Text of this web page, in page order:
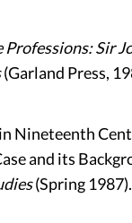
Professions: Sir
(Garland Press,
Nineteenth
and its
(Spring 1987).